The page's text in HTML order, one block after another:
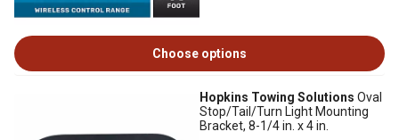
Choose options
Hopkins Towing Solutions Oval
Stop/Tail/Turn Light Mounting
Bracket, 8-1/4 in. x 4 in.